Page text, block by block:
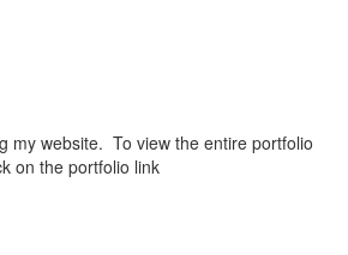
my website. To view the entire portfolio
on the portfolio link